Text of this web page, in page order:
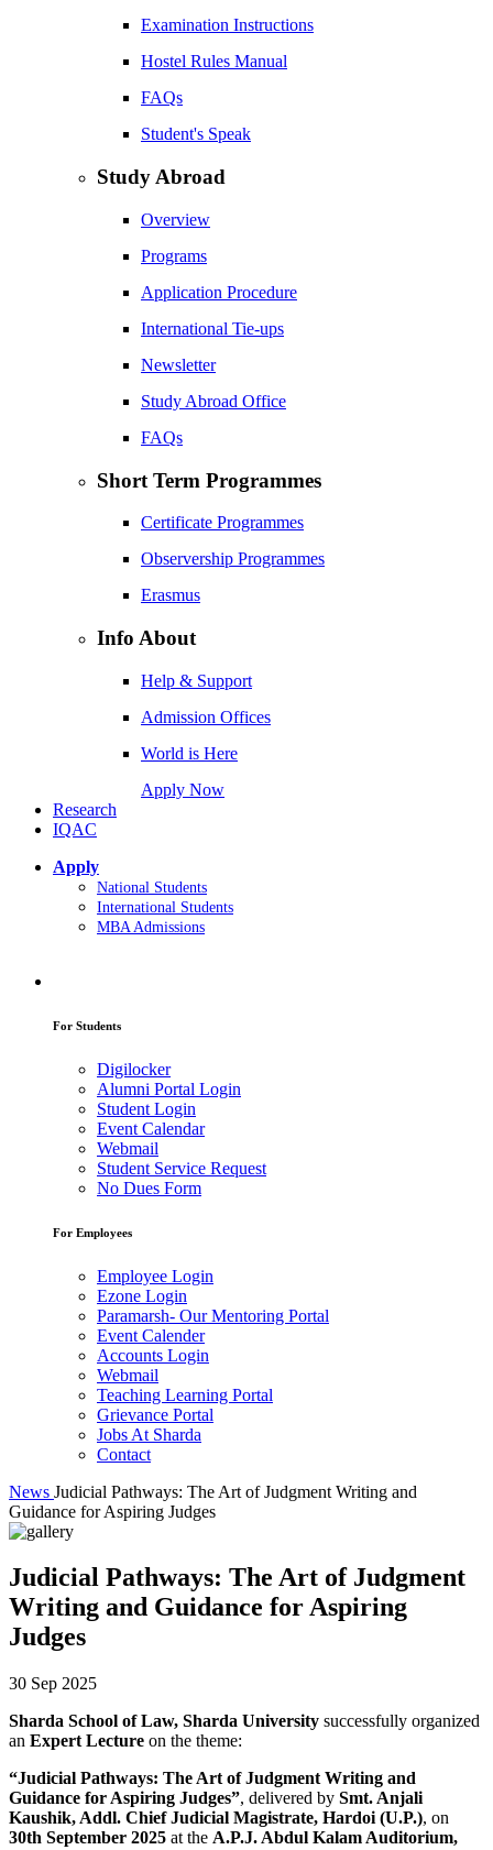
Examination Instructions
Hostel Rules Manual
FAQs
Student's Speak
Study Abroad
Overview
Programs
Application Procedure
International Tie-ups
Newsletter
Study Abroad Office
FAQs
Short Term Programmes
Certificate Programmes
Observership Programmes
Erasmus
Info About
Help & Support
Admission Offices
World is Here
Apply Now
Research
IQAC
Apply
National Students
International Students
MBA Admissions
For Students
Digilocker
Alumni Portal Login
Student Login
Event Calendar
Webmail
Student Service Request
No Dues Form
For Employees
Employee Login
Ezone Login
Paramarsh- Our Mentoring Portal
Event Calender
Accounts Login
Webmail
Teaching Learning Portal
Grievance Portal
Jobs At Sharda
Contact
News Judicial Pathways: The Art of Judgment Writing and
Guidance for Aspiring Judges
Judicial Pathways: The Art of Judgment
Writing and Guidance for Aspiring
Judges
30 Sep 2025
Sharda School of Law, Sharda University successfully organized
an Expert Lecture on the theme:
“Judicial Pathways: The Art of Judgment Writing and
Guidance for Aspiring Judges”, delivered by Smt. Anjali
Kaushik, Addl. Chief Judicial Magistrate, Hardoi (U.P.), on
30th September 2025 at the A.P.J. Abdul Kalam Auditorium,